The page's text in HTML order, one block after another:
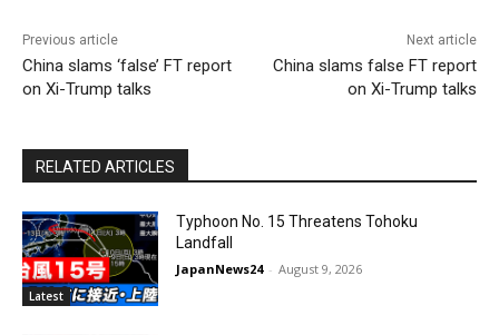
Previous article
China slams ‘false’ FT report
on Xi-Trump talks
Next article
China slams false FT report
on Xi-Trump talks
RELATED ARTICLES
Latest
Typhoon No. 15 Threatens Tohoku
Landfall
JapanNews24 - August 9, 2026